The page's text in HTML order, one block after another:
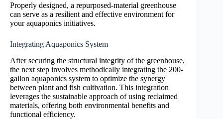
Properly designed, a repurposed-material greenhouse
can serve as a resilient and effective environment for
your aquaponics initiatives.
Integrating Aquaponics System
After securing the structural integrity of the greenhouse,
the next step involves methodically integrating the 200-
gallon aquaponics system to optimize the synergy
between plant and fish cultivation. This integration
leverages the sustainable approach of using reclaimed
materials, offering both environmental benefits and
functional efficiency.